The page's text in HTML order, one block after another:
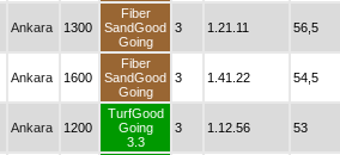
Ankara 1300
Fiber
SandGood
Going
3 1.21.11 56,5
Ankara 1600
Fiber
SandGood
Going
3 1.41.22 54,5
Ankara 1200
TurfGood
Going
3.3
3 1.12.56 53